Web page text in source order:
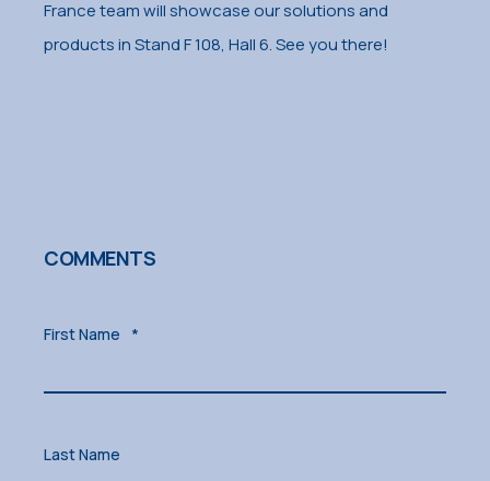
France team will showcase our solutions and
products in Stand F 108, Hall 6. See you there!
COMMENTS
First Name *
Last Name